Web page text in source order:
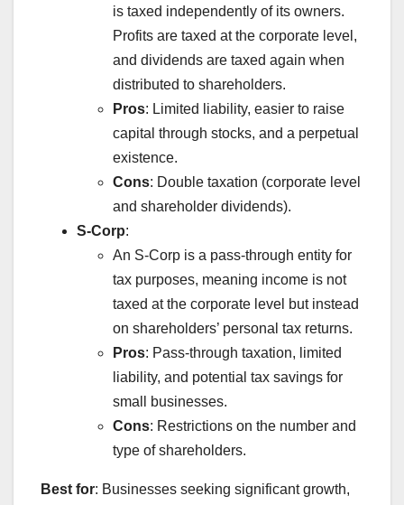
is taxed independently of its owners.
Profits are taxed at the corporate level,
and dividends are taxed again when
distributed to shareholders.
Pros: Limited liability, easier to raise
capital through stocks, and a perpetual
existence.
Cons: Double taxation (corporate level
and shareholder dividends).
S-Corp:
An S-Corp is a pass-through entity for
tax purposes, meaning income is not
taxed at the corporate level but instead
on shareholders’ personal tax returns.
Pros: Pass-through taxation, limited
liability, and potential tax savings for
small businesses.
Cons: Restrictions on the number and
type of shareholders.
Best for: Businesses seeking significant growth,